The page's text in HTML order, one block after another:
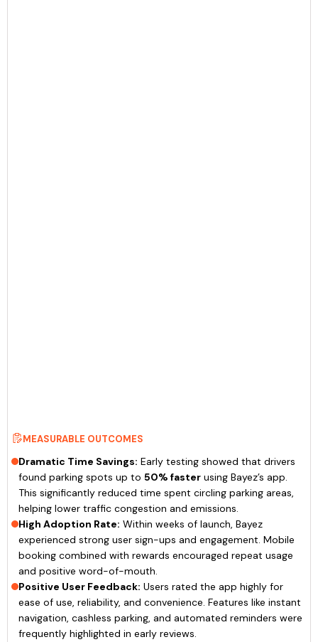
MEASURABLE OUTCOMES
Dramatic Time Savings: Early testing showed that drivers
found parking spots up to 50% faster using Bayez’s app.
This significantly reduced time spent circling parking areas,
helping lower traffic congestion and emissions.
High Adoption Rate: Within weeks of launch, Bayez
experienced strong user sign-ups and engagement. Mobile
booking combined with rewards encouraged repeat usage
and positive word-of-mouth.
Positive User Feedback: Users rated the app highly for
ease of use, reliability, and convenience. Features like instant
navigation, cashless parking, and automated reminders were
frequently highlighted in early reviews.